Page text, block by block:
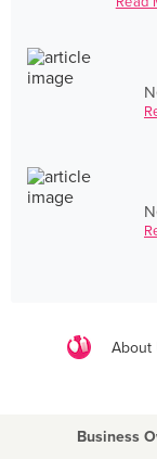
About
Business